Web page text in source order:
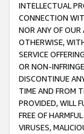
INTELLECTUAL
CONNECTION
NOR ANY OF OUR
OTHERWISE,
SERVICE
OR NON-
DISCONTINUE
TIME AND FROM
PROVIDED, WILL
FREE OF
VIRUSES,